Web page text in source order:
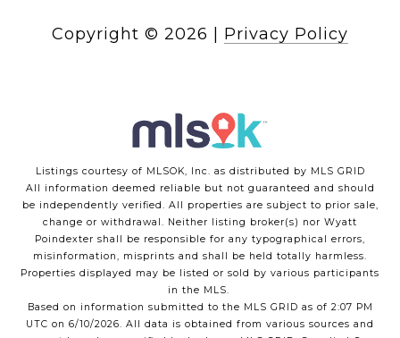
Copyright © 2026 Privacy Policy
Listings courtesy of MLSOK, Inc. as distributed by MLS GRID
All information deemed reliable but not guaranteed and should
be independently verified. All properties are subject to prior sale,
change or withdrawal. Neither listing broker(s) nor Wyatt
Poindexter shall be responsible for any typographical errors,
misinformation, misprints and shall be held totally harmless.
Properties displayed may be listed or sold by various participants
in the MLS.
Based on information submitted to the MLS GRID as of 2:07 PM
UTC on 6/10/2026. All data is obtained from various sources and